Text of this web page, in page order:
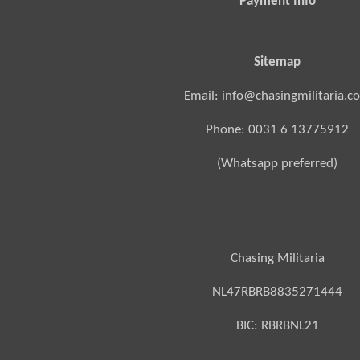
Sitemap
Email:
Phone: 0031 6 13775912
(Whatsapp preferred)
Chasing Militaria
NL47RBRB8835271444
BIC: RBRBNL21